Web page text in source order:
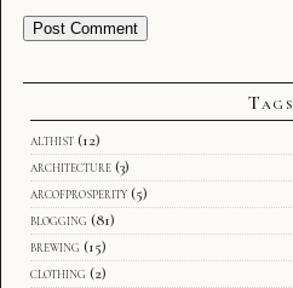
Tags
althist (12)
architecture (3)
arcofprosperity (5)
blogging (81)
brewing (15)
clothing (2)